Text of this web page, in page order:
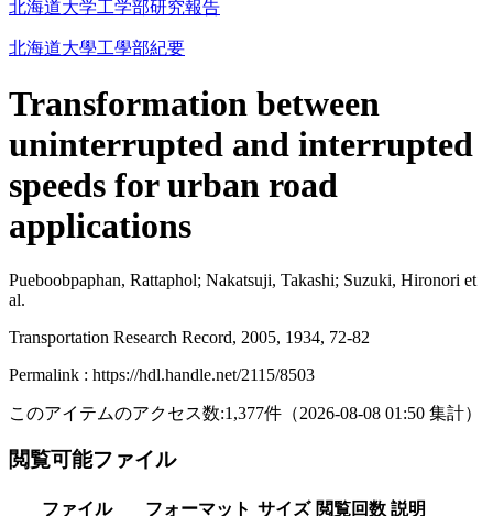
北海道大学工学部研究報告
北海道大學工學部紀要
Transformation between
uninterrupted and interrupted
speeds for urban road
applications
Pueboobpaphan, Rattaphol; Nakatsuji, Takashi; Suzuki, Hironori et
al.
Transportation Research Record, 2005, 1934, 72-82
Permalink : https://hdl.handle.net/2115/8503
このアイテムのアクセス数:1,377件 （2026-08-08 01:50 集計）
閲覧可能ファイル
ファイル フォーマット サイズ 閲覧回数 説明